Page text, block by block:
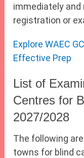
immediately
registration or
Explore WAEC
Effective Prep
List of
Centres for
2027/2028
The following
towns for blind